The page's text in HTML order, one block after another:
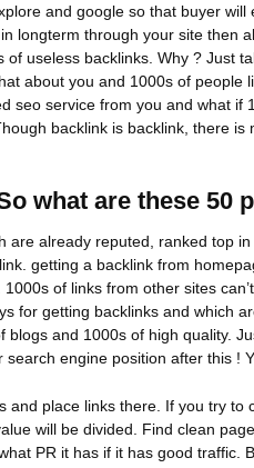
and google so that buyer
longterm through your site then
of useless backlinks. Why ? Just
about you and 1000s of people
seo service from you and what
backlink is backlink, there is
what are these 50
are already reputed, ranked top
getting a backlink from
of links from other sites
for getting backlinks and which
blogs and 1000s of high quality.
search engine position after this !
and place links there. If you try
will be divided. Find clean
PR it has if it has good traffic.